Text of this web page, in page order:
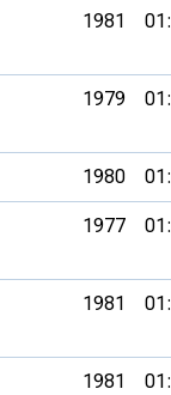
1981
1979
1980
1977
1981
1981